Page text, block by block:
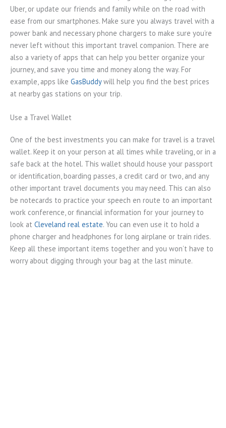
Uber, or update our friends and family while on the road with
ease from our smartphones. Make sure you always travel with a
power bank and necessary phone chargers to make sure you’re
never left without this important travel companion. There are
also a variety of apps that can help you better organize your
journey, and save you time and money along the way. For
example, apps like GasBuddywill help you find the best prices
at nearby gas stations on your trip.
Use a Travel Wallet
One of the best investments you can make for travel is a travel
wallet. Keep it on your person at all times while traveling, or in a
safe back at the hotel. This wallet should house your passport
or identification, boarding passes, a credit card or two, and any
other important travel documents you may need. This can also
be notecards to practice your speech en route to an important
work conference, or financial information for your journey to
look at Cleveland real estate. You can even use it to hold a
phone charger and headphones for long airplane or train rides.
Keep all these important items together and you won’t have to
worry about digging through your bag at the last minute.